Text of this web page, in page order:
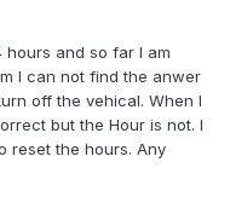
hours and so far I am
I can not find the anwer
off the vehical. When I
but the Hour is not. I
reset the hours. Any